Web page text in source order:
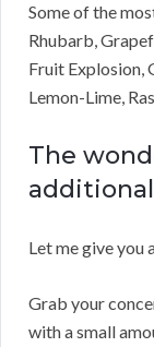
Some of the
Rhubarb,
Fruit Explosion,
Lemon-Lime,
The
Let me give you
Grab your
with a small